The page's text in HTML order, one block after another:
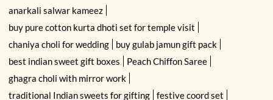
anarkali salwar kameez
buy pure cotton kurta dhoti set for temple visit
chaniya choli for wedding
buy gulab jamun gift pack
best indian sweet gift boxes
Peach Chiffon Saree
ghagra choli with mirror work
traditional Indian sweets for gifting
festive coord set